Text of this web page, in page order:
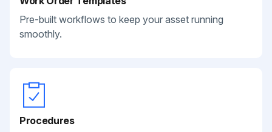
Pre-built workflows to keep your asset running
smoothly.
Procedures